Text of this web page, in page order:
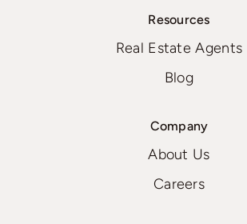
Resources
Real Estate Agents
Blog
Company
About Us
Careers